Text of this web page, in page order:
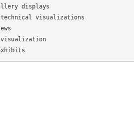
displays
technical visualizations